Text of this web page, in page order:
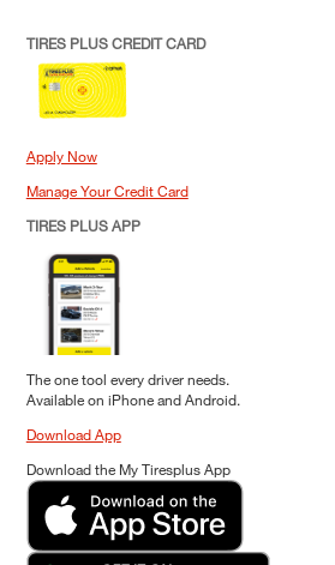
TIRES PLUS CREDIT CARD
Apply Now
Manage Your Credit Card
TIRES PLUS APP
The one tool every driver needs.
Available on iPhone and Android.
Download App
Download the My Tiresplus App